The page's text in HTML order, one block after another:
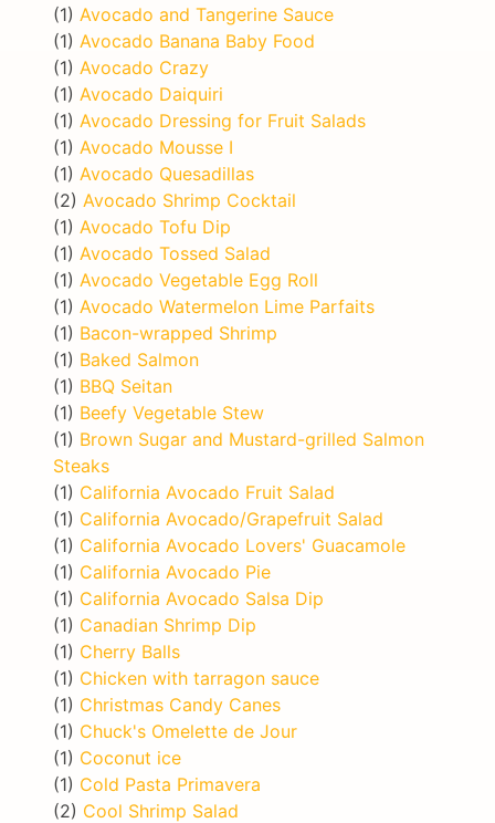
(1) Avocado and Tangerine Sauce
(1) Avocado Banana Baby Food
(1) Avocado Crazy
(1) Avocado Daiquiri
(1) Avocado Dressing for Fruit Salads
(1) Avocado Mousse I
(1) Avocado Quesadillas
(2) Avocado Shrimp Cocktail
(1) Avocado Tofu Dip
(1) Avocado Tossed Salad
(1) Avocado Vegetable Egg Roll
(1) Avocado Watermelon Lime Parfaits
(1) Bacon-wrapped Shrimp
(1) Baked Salmon
(1) BBQ Seitan
(1) Beefy Vegetable Stew
(1) Brown Sugar and Mustard-grilled Salmon
Steaks
(1) California Avocado Fruit Salad
(1) California Avocado/Grapefruit Salad
(1) California Avocado Lovers' Guacamole
(1) California Avocado Pie
(1) California Avocado Salsa Dip
(1) Canadian Shrimp Dip
(1) Cherry Balls
(1) Chicken with tarragon sauce
(1) Christmas Candy Canes
(1) Chuck's Omelette de Jour
(1) Coconut ice
(1) Cold Pasta Primavera
(2) Cool Shrimp Salad